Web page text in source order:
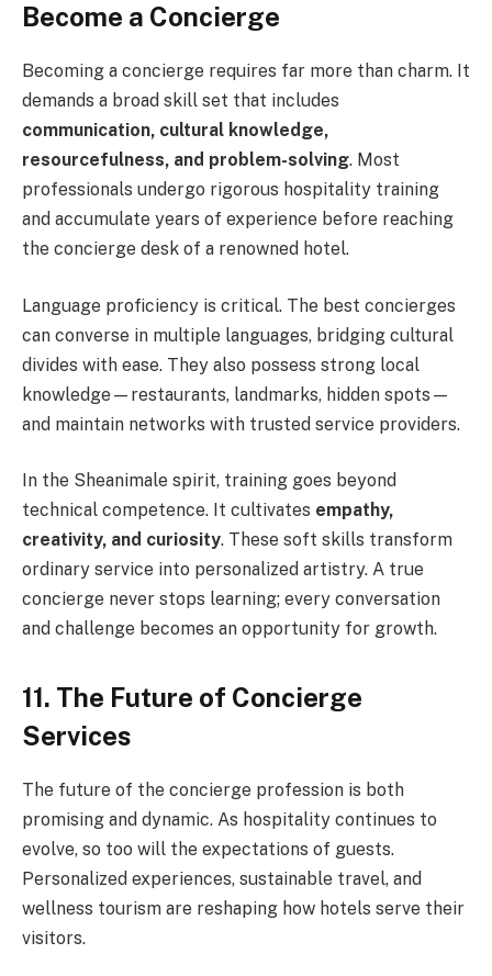
Become a Concierge
Becoming a concierge requires far more than charm. It
demands a broad skill set that includes
communication, cultural knowledge,
resourcefulness, and problem-solving. Most
professionals undergo rigorous hospitality training
and accumulate years of experience before reaching
the concierge desk of a renowned hotel.
Language proficiency is critical. The best concierges
can converse in multiple languages, bridging cultural
divides with ease. They also possess strong local
knowledge—restaurants, landmarks, hidden spots—
and maintain networks with trusted service providers.
In the Sheanimale spirit, training goes beyond
technical competence. It cultivates empathy,
creativity, and curiosity. These soft skills transform
ordinary service into personalized artistry. A true
concierge never stops learning; every conversation
and challenge becomes an opportunity for growth.
11. The Future of Concierge
Services
The future of the concierge profession is both
promising and dynamic. As hospitality continues to
evolve, so too will the expectations of guests.
Personalized experiences, sustainable travel, and
wellness tourism are reshaping how hotels serve their
visitors.